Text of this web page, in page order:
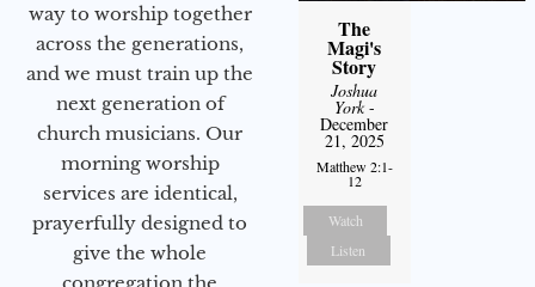
way to worship together
across the generations,
and we must train up the
next generation of
church musicians. Our
morning worship
services are identical,
prayerfully designed to
give the whole
The
Magi's
Story
Joshua
York-
December
21, 2025
Matthew 2:1-
12
Watch
Listen